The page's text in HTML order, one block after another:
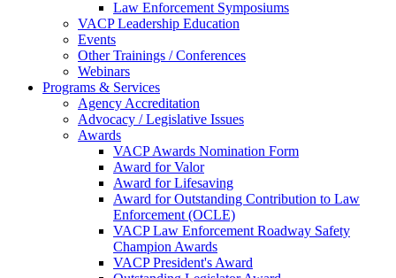
Law Enforcement Symposiums
VACP Leadership Education
Events
Other Trainings / Conferences
Webinars
Programs & Services
Agency Accreditation
Advocacy / Legislative Issues
Awards
VACP Awards Nomination Form
Award for Valor
Award for Lifesaving
Award for Outstanding Contribution to Law
Enforcement (OCLE)
VACP Law Enforcement Roadway Safety
Champion Awards
VACP President's Award